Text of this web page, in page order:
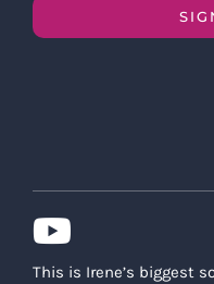
This is Irene’s biggest